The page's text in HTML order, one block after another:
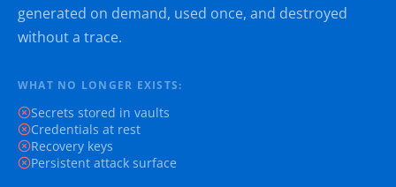
generated on demand, used once, and destroyed
without a trace.
WHAT NO LONGER EXISTS:
Secrets stored in vaults
Credentials at rest
Recovery keys
Persistent attack surface